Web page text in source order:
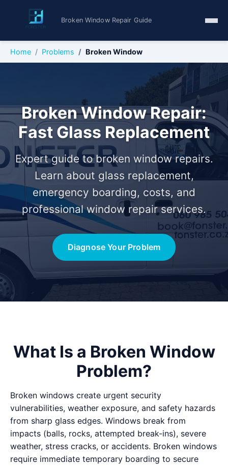
Broken Window Repair Guide
Home Problems Broken Window
Broken Window Repair:
Fast Glass Replacement
Expert guide to broken window repairs.
Learn about glass replacement,
emergency boarding, costs, and
professional window repair services.
Diagnose Your Problem
What Is a Broken Window
Problem?
Broken windows create urgent security
vulnerabilities, weather exposure, and safety hazards
from sharp glass edges. Windows break from
impacts (balls, rocks, attempted break-ins), severe
weather, stress cracks, or accidents. Broken windows
require immediate temporary boarding to secure